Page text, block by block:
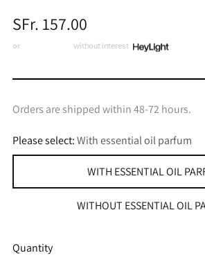
Regular
price
SFr. 157.00
or without interest
Orders are shipped within 48-72 hours.
Please select:With essential oil parfum
WITH ESSENTIAL OIL
WITHOUT ESSENTIAL OIL
Quantity